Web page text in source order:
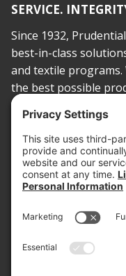
SERVICE.
Since 1932,
best-in-class
and textile
the best possible
today and into the
PROOF OF INSURANCE
OTC SUBMISSION
EMPLOYEE LOGIN
SITEMAP
PRIVACY POLICY